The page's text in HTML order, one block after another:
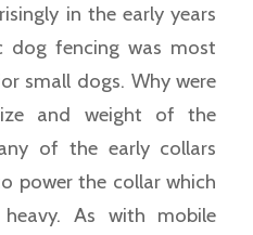
in the early years
dog fencing was most
small dogs. Why were
and weight of the
of the early collars
power the collar which
As with mobile